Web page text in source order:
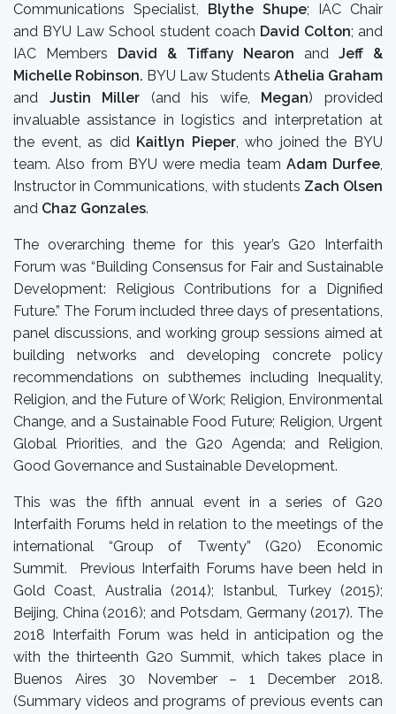
Communications Specialist, Blythe Shupe; IAC Chair
and BYU Law School student coach David Colton; and
IAC Members David & Tiffany Nearon andJeff &
Michelle Robinson. BYU Law Students Athelia Graham
and Justin Miller (and his wife, Megan) provided
invaluable assistance in logistics and interpretation at
the event, as did Kaitlyn Pieper, who joined the BYU
team. Also from BYU were media team Adam Durfee,
Instructor in Communications, with students Zach Olsen
and Chaz Gonzales.
The overarching theme for this year’s G20 Interfaith
Forum was “Building Consensus for Fair and Sustainable
Development: Religious Contributions for a Dignified
Future.” The Forum included three days of presentations,
panel discussions, and working group sessions aimed at
building networks and developing concrete policy
recommendations on subthemes including Inequality,
Religion, and the Future of Work; Religion, Environmental
Change, and a Sustainable Food Future; Religion, Urgent
Global Priorities, and the G20 Agenda; and Religion,
Good Governance and Sustainable Development.
This was the fifth annual event in a series of G20
Interfaith Forums held in relation to the meetings of the
international “Group of Twenty” (G20) Economic
Summit. Previous Interfaith Forums have been held in
Gold Coast, Australia (2014); Istanbul, Turkey (2015);
Beijing, China (2016); and Potsdam, Germany (2017). The
2018 Interfaith Forum was held in anticipation og the
with the thirteenth G20 Summit, which takes place in
Buenos Aires 30 November – 1 December 2018.
(Summary videos and programs of previous events can